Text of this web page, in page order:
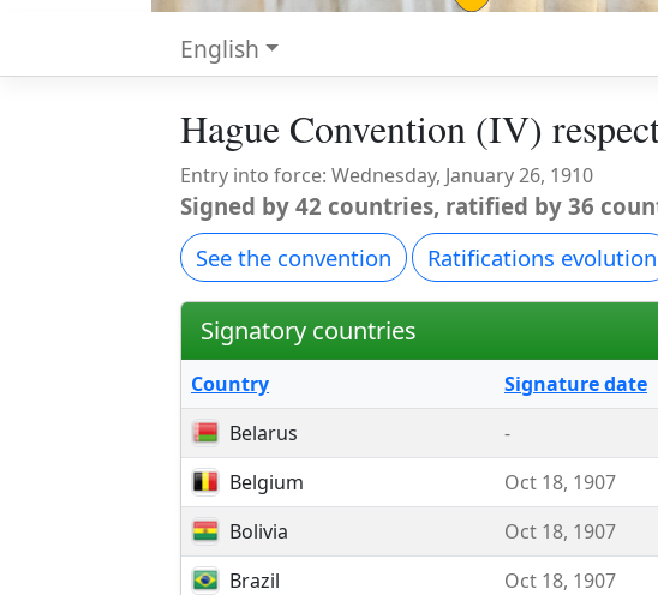
English
Hague Convention (IV)
Entry into force: Wednesday, January 26, 1910
Signed by 42 countries, ratified by 36
See the convention
Ratifications evolution
Signatory countries
Country Signature date
Belarus
-
Belgium
Oct 18, 1907
Bolivia
Oct 18, 1907
Brazil
Oct 18, 1907